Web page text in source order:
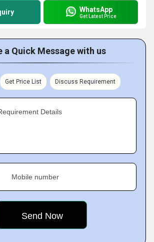
WhatsApp
Get Latest Price
a Quick Message with us
Get Price List Discuss Requirement
Details
Mobile number